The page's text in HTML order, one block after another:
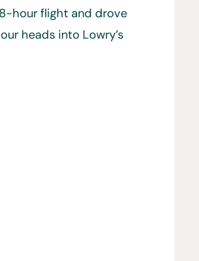
hour flight and drove
heads into Lowry’s